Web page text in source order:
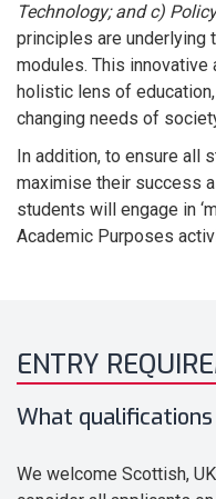
Technology; and c)
principles are underlying
modules. This innovative
holistic lens of
changing needs of
In addition, to ensure all
maximise their success
students will engage in
Academic Purposes
ENTRY
What qualifications
We welcome Scottish,